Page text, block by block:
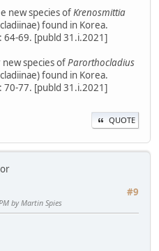
new species ofKrenosmittia
found in Korea.
64-69. [publd 31.i.2021]
new species ofParorthocladius
found in Korea.
70-77. [publd 31.i.2021]
QUOTE
#9
by Martin Spies